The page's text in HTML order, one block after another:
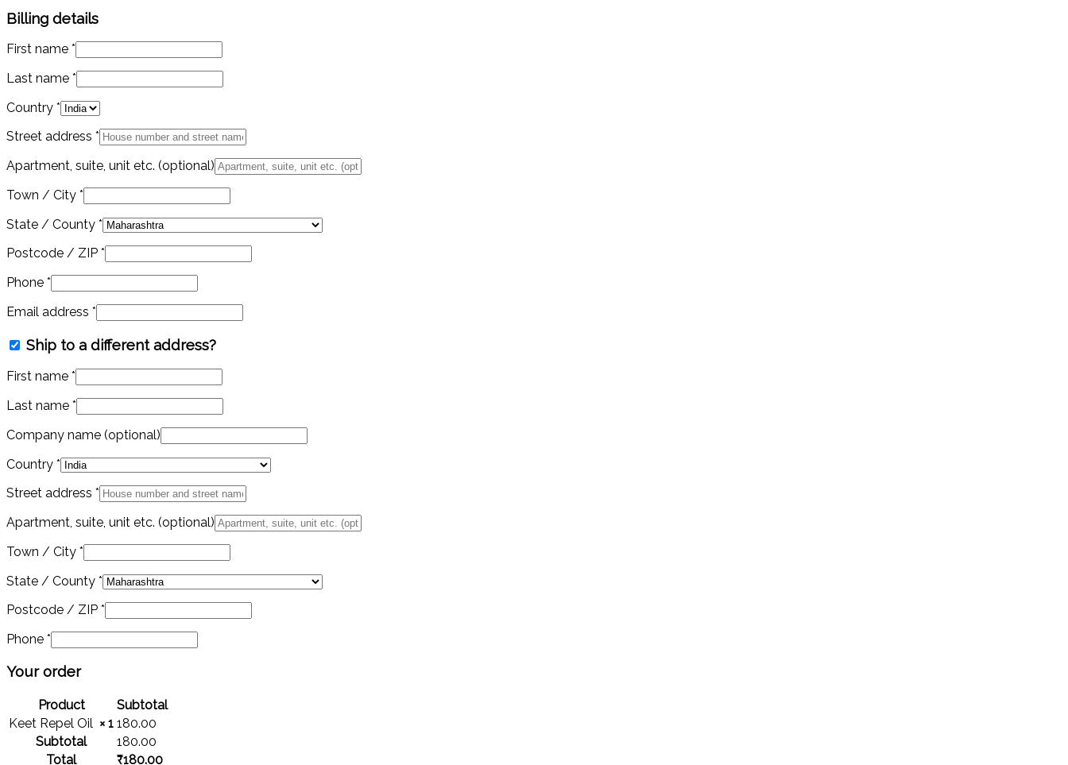
Billing details
First name *
Last name *
Country *
Street address *
Apartment, suite, unit etc. (optional)
Town / City *
State / County *
Postcode / ZIP *
Phone *
Email address *
Ship to a different address?
First name *
Last name *
Company name (optional)
Country *
Street address *
Apartment, suite, unit etc. (optional)
Town / City *
State / County *
Postcode / ZIP *
Phone *
Your order
Product
Subtotal
Keet Repel Oil × 1 180.00
Subtotal
180.00
Total
₹180.00